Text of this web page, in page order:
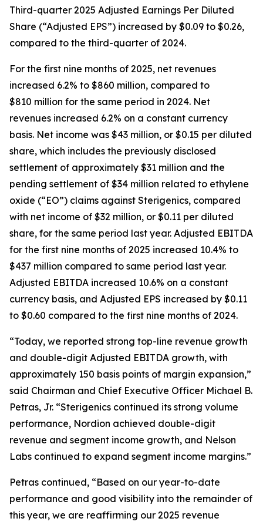
Third-quarter 2025 Adjusted Earnings Per Diluted
Share (“Adjusted EPS”) increased by $0.09 to $0.26,
compared to the third-quarter of 2024.
For the first nine months of 2025, net revenues
increased 6.2% to $860 million, compared to
$810 million for the same period in 2024. Net
revenues increased 6.2% on a constant currency
basis. Net income was $43 million, or $0.15 per diluted
share, which includes the previously disclosed
settlement of approximately $31 million and the
pending settlement of $34 million related to ethylene
oxide (“EO”) claims against Sterigenics, compared
with net income of $32 million, or $0.11 per diluted
share, for the same period last year. Adjusted EBITDA
for the first nine months of 2025 increased 10.4% to
$437 million compared to same period last year.
Adjusted EBITDA increased 10.6% on a constant
currency basis, and Adjusted EPS increased by $0.11
to $0.60 compared to the first nine months of 2024.
“Today, we reported strong top-line revenue growth
and double-digit Adjusted EBITDA growth, with
approximately 150 basis points of margin expansion,”
said Chairman and Chief Executive Officer Michael B.
Petras, Jr. “Sterigenics continued its strong volume
performance, Nordion achieved double-digit
revenue and segment income growth, and Nelson
Labs continued to expand segment income margins.”
Petras continued, “Based on our year-to-date
performance and good visibility into the remainder of
this year, we are reaffirming our 2025 revenue